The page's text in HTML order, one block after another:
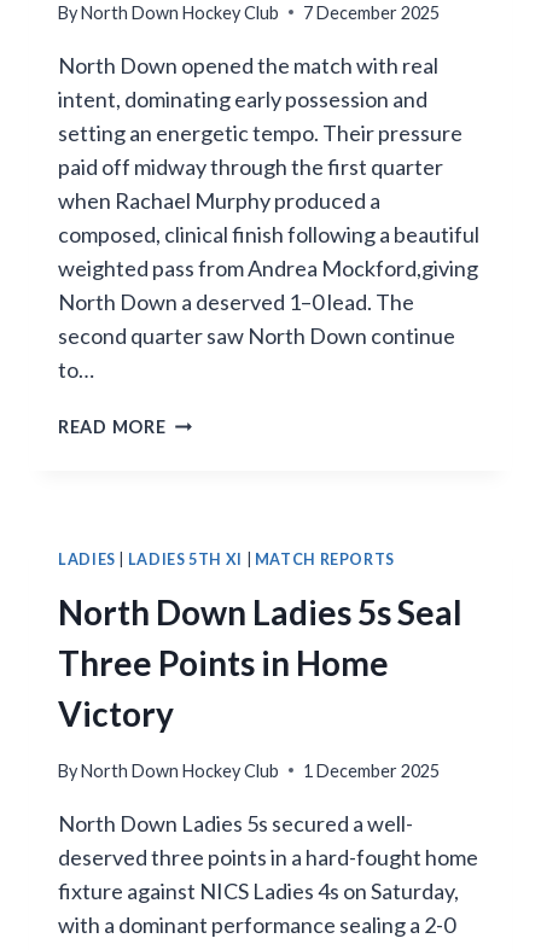
ByNorth Down Hockey Club 7 December 2025
North Down opened the match with real
intent, dominating early possession and
setting an energetic tempo. Their pressure
paid off midway through the first quarter
when Rachael Murphy produced a
composed, clinical finish following a beautiful
weighted pass from Andrea Mockford,giving
North Down a deserved 1–0 lead. The
second quarter saw North Down continue
to…
READ MORERAPHOE
TO
NORTH
LADIES LADIES 5TH XI MATCH REPORTS
North Down Ladies 5s Seal
Three Points in Home
Victory
ByNorth Down Hockey Club 1 December 2025
North Down Ladies 5s secured a well-
deserved three points in a hard-fought home
fixture against NICS Ladies 4s on Saturday,
with a dominant performance sealing a 2-0